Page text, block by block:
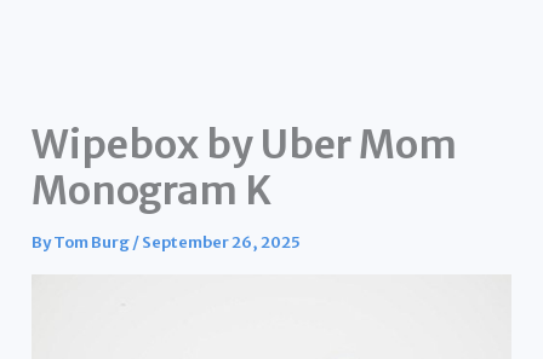
Wipebox by Uber Mom
Monogram K
ByTom Burg/September 26, 2025